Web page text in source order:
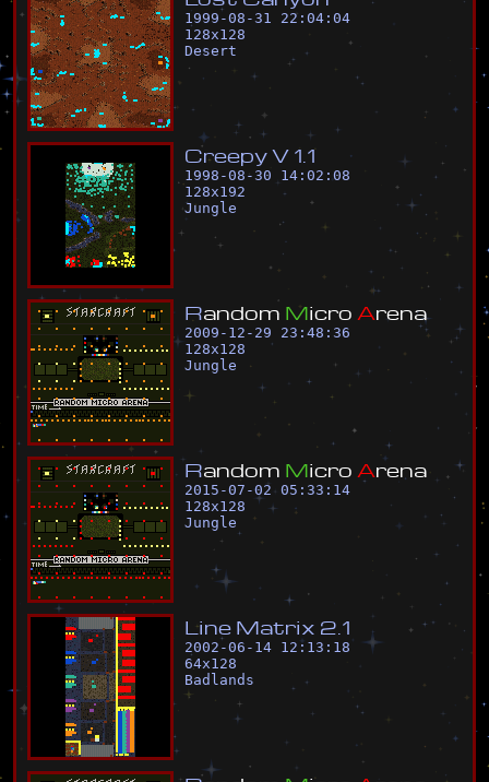
1999-08-31 22:04:04
128x128
Desert
CreepyV 1 1
1998-08-30 14:02:08
128x192
Jungle
Random Micro Arena
2009-12-29 23:48:36
128x128
Jungle
Random Micro Arena
2015-07-02 05:33:14
128x128
Jungle
Line Matrix 2 1
2002-06-14 12:13:18
64x128
Badlands